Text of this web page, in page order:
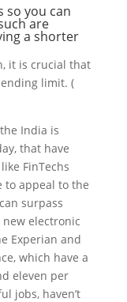
so you can
are
a shorter
it is crucial that
limit. (
India is
that have
FinTechs
to appeal to the
surpass
electronic
Experian and
which have a
eleven per
jobs, haven’t